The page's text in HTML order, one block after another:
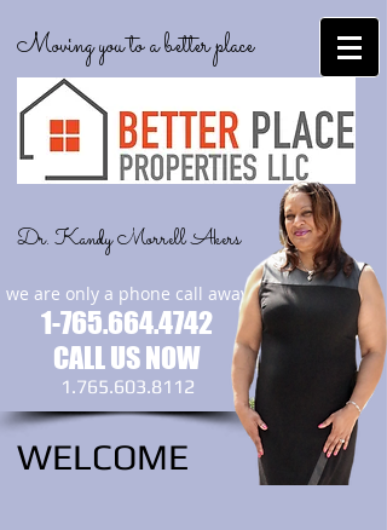
Moving you to a better place
we are only a phone call away
1-765.664.4742
CALL US NOW
1.765.603.8112
Dr. Kandy Morrell Akers
WELCOME